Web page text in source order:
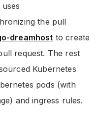
the pull
dreamhost to create
request. The rest
Kubernetes
pods (with
and ingress rules.